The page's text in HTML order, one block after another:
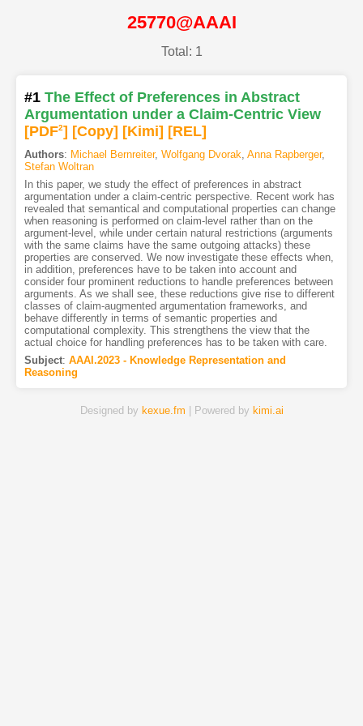
25770@AAAI
Total: 1
#1 The Effect of Preferences in Abstract
Argumentation under a Claim-Centric View
[PDF2] [Copy] [Kimi] [REL]
Authors: Michael Bernreiter, Wolfgang Dvorak, Anna Rapberger,
Stefan Woltran
In this paper, we study the effect of preferences in abstract
argumentation under a claim-centric perspective. Recent work has
revealed that semantical and computational properties can change
when reasoning is performed on claim-level rather than on the
argument-level, while under certain natural restrictions (arguments
with the same claims have the same outgoing attacks) these
properties are conserved. We now investigate these effects when,
in addition, preferences have to be taken into account and
consider four prominent reductions to handle preferences between
arguments. As we shall see, these reductions give rise to different
classes of claim-augmented argumentation frameworks, and
behave differently in terms of semantic properties and
computational complexity. This strengthens the view that the
actual choice for handling preferences has to be taken with care.
Subject: AAAI.2023 - Knowledge Representation and
Reasoning
Designed by kexue.fm | Powered by kimi.ai